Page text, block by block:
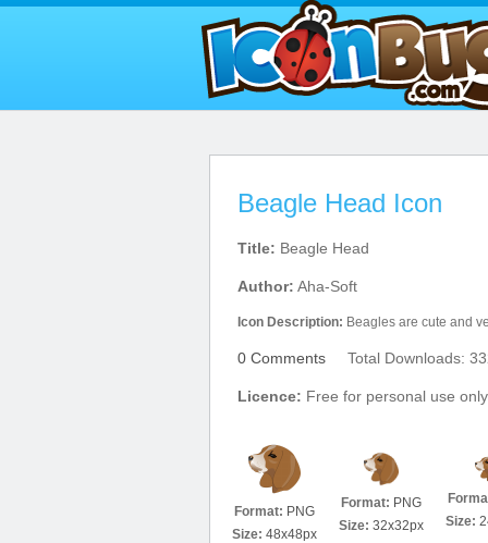
Beagle Head Icon
Title: Beagle Head
Author: Aha-Soft
Icon Description: Beagles are cute and
0 Comments Total Downloads:
Licence: Free for personal use only
Format: PNG
Size: 48x48px
Format: PNG
Size: 32x32px
Size: